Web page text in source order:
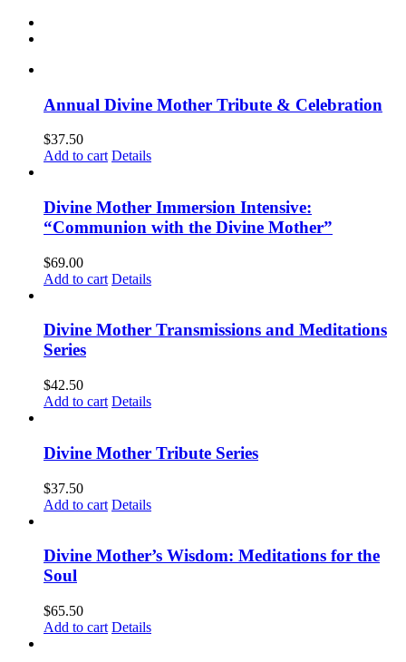
Annual Divine Mother Tribute & Celebration
$37.50
Add to cart Details
Divine Mother Immersion Intensive:
“Communion with the Divine Mother”
$69.00
Add to cart Details
Divine Mother Transmissions and Meditations
Series
$42.50
Add to cart Details
Divine Mother Tribute Series
$37.50
Add to cart Details
Divine Mother’s Wisdom: Meditations for the
Soul
$65.50
Add to cart Details